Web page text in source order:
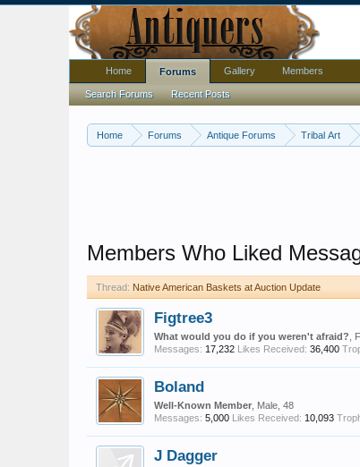
Home Forums Antique Forums Tribal Art
Members Who Liked
Thread: Native American Baskets at Auction Update
Figtree3
What would you do if you weren't afraid? ,
Messages: 17,232 Likes Received: 36,400
Boland
Well-Known Member , Male, 48
Messages: 5,000 Likes Received: 10,093
J Dagger
Home Forums
Search Forums Recent Posts
Gallery Members